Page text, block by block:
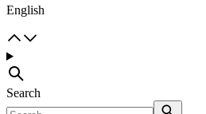
English
Search